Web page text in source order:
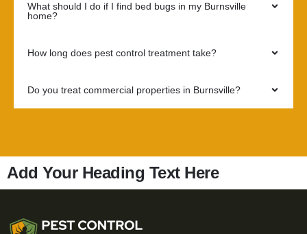
What should I do if I find bed bugs in my Burnsville
home?
How long does pest control treatment take?
Do you treat commercial properties in Burnsville?
Add Your Heading Text Here